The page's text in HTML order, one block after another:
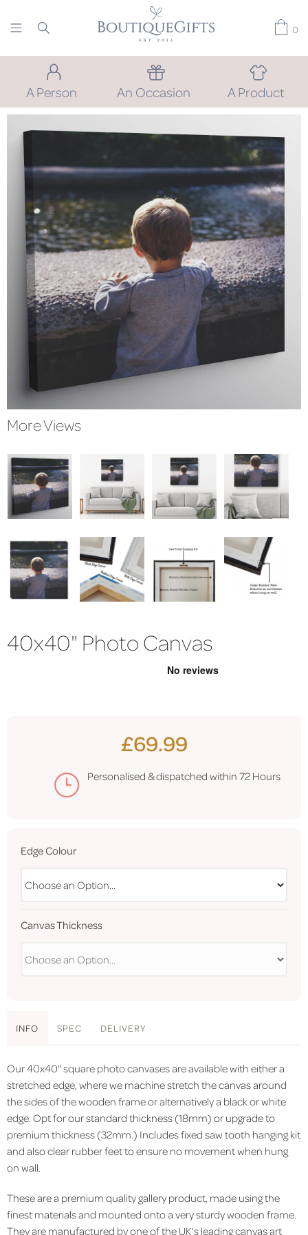
0
A Person An Occasion A Product
More Views
40x40" Photo Canvas
£69.99
Personalised & dispatched within 72 Hours
Edge Colour
Canvas Thickness
INFO SPEC DELIVERY
Our 40x40" square photo canvases are available with either a
stretched edge, where we machine stretch the canvas around
the sides of the wooden frame or alternatively a black or white
edge. Opt for our standard thickness (18mm) or upgrade to
premium thickness (32mm.) Includes fixed saw tooth hanging kit
and also clear rubber feet to ensure no movement when hung
on wall.
These are a premium quality gallery product, made using the
finest materials and mounted onto a very sturdy wooden frame.
They are manufactured by one of the UK's leading canvas art